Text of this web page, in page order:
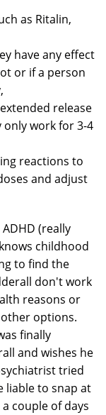
as Ritalin,
have any effect
or if a person
release
only work for 3-4
reactions to
and adjust
(really
childhood
to find the
don't work
reasons or
options.
finally
and wishes he
tried
liable to snap at
couple of days